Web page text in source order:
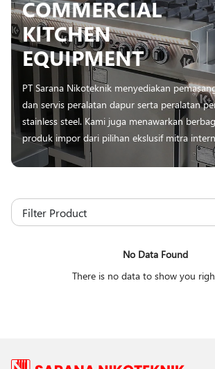
COMMERCIAL
KITCHEN
EQUIPMENT
PT Sarana Nikoteknik menyediakan
dan servis peralatan dapur serta peralatan
stainless steel. Kami juga menawarkan
produk impor dari pilihan ekslusif mitra
Filter Product
No Data Found
There is no data to show you